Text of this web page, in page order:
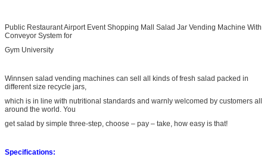
Public Restaurant Airport Event Shopping Mall Salad Jar Vending Machine With
Conveyor System for
Gym University
Winnsen salad vending machines can sell all kinds of fresh salad packed in
different size recycle jars,
which is in line with nutritional standards and warnly welcomed by customers all
around the world. You
get salad by simple three-step, choose – pay – take, how easy is that!
Specifications: